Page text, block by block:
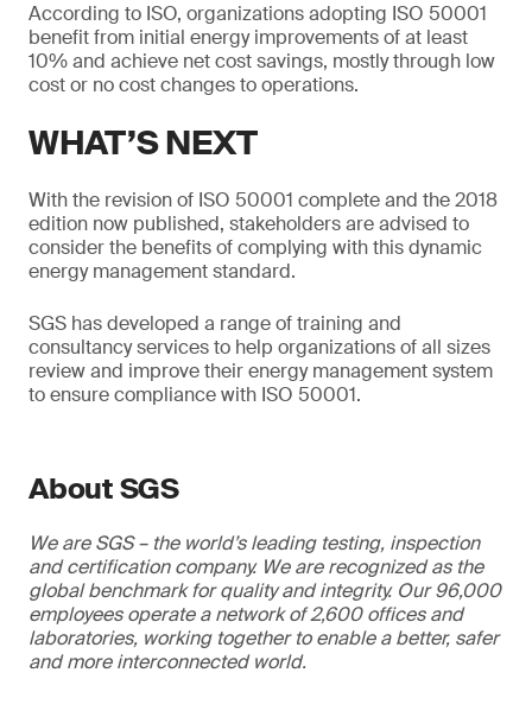
According to ISO, organizations adopting ISO 50001
benefit from initial energy improvements of at least
10% and achieve net cost savings, mostly through low
cost or no cost changes to operations.
WHAT’S NEXT
With the revision of ISO 50001 complete and the 2018
edition now published, stakeholders are advised to
consider the benefits of complying with this dynamic
energy management standard.
SGS has developed a range of training and
consultancy services to help organizations of all sizes
review and improve their energy management system
to ensure compliance with ISO 50001.
About SGS
We are SGS – the world’s leading testing, inspection
and certification company. We are recognized as the
global benchmark for quality and integrity. Our 96,000
employees operate a network of 2,600 offices and
laboratories, working together to enable a better, safer
and more interconnected world.